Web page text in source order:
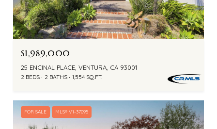
$1,989,000
25 ENCINAL PLACE, VENTURA, CA 93001
2 BEDS 2 BATHS 1,554 SQ.FT.
FOR SALE MLS® V1-37095